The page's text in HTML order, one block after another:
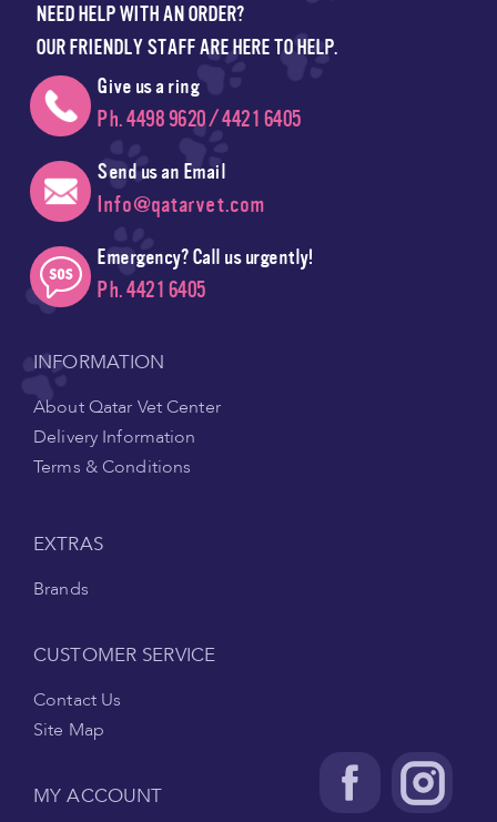
NEED HELP WITH AN ORDER?
OUR FRIENDLY STAFF ARE HERE TO HELP.
Give us a ring
Ph. 4498 9620 / 4421 6405
Send us an Email
Info@qatarvet.com
Emergency? Call us urgently!
Ph. 4421 6405
INFORMATION
About Qatar Vet Center
Delivery Information
Terms & Conditions
EXTRAS
Brands
CUSTOMER SERVICE
Contact Us
Site Map
MY ACCOUNT